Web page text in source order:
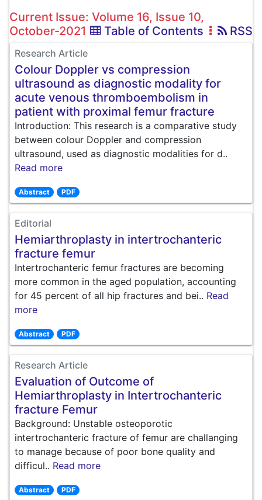
Current Issue: Volume 16, Issue 10,
October-2021
Table of Contents RSS
Research Article
Colour Doppler vs compression
ultrasound as diagnostic modality for
acute venous thromboembolism in
patient with proximal femur fracture
Introduction: This research is a comparative study
between colour Doppler and compression
ultrasound, used as diagnostic modalities for d..
Read more
Abstract PDF
Editorial
Hemiarthroplasty in intertrochanteric
fracture femur
Intertrochanteric femur fractures are becoming
more common in the aged population, accounting
for 45 percent of all hip fractures and bei.. Read
more
Abstract PDF
Research Article
Evaluation of Outcome of
Hemiarthroplasty in Intertrochanteric
fracture Femur
Background: Unstable osteoporotic
intertrochanteric fracture of femur are challanging
to manage because of poor bone quality and
difficul.. Read more
Abstract PDF